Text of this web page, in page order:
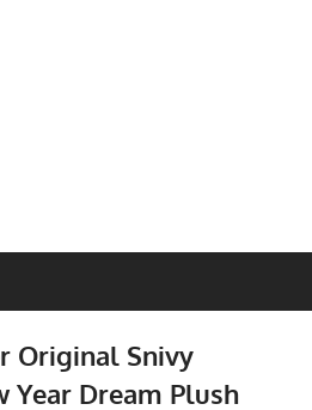
Original Snivy
Year Dream Plush